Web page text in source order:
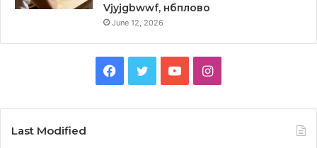
Vjyjgbwwf, нбплово
June 12, 2026
Facebook
TwitterYouTubeInstagram
Last Modified